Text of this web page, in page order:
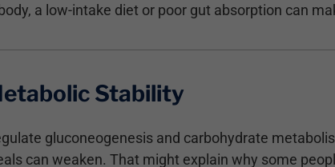
a low-intake diet or poor gut absorption can
Stability
gluconeogenesis and carbohydrate
can weaken. That might explain why some